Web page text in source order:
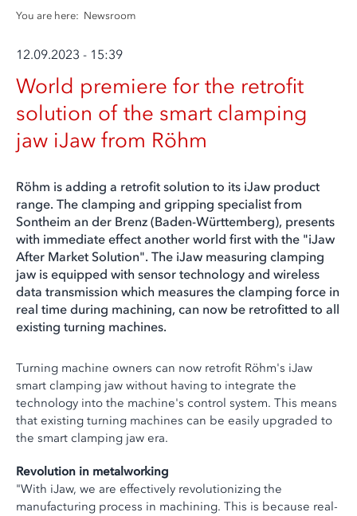
You are here: Newsroom
12.09.2023 - 15:39
World premiere for the retrofit
solution of the smart clamping
jaw iJaw from Röhm
Röhm is adding a retrofit solution to its iJaw product
range. The clamping and gripping specialist from
Sontheim an der Brenz (Baden-Württemberg), presents
with immediate effect another world first with the "iJaw
After Market Solution". The iJaw measuring clamping
jaw is equipped with sensor technology and wireless
data transmission which measures the clamping force in
real time during machining, can now be retrofitted to all
existing turning machines.
Turning machine owners can now retrofit Röhm's iJaw
smart clamping jaw without having to integrate the
technology into the machine's control system. This means
that existing turning machines can be easily upgraded to
the smart clamping jaw era.
Revolution in metalworking
"With iJaw, we are effectively revolutionizing the
manufacturing process in machining. This is because real-